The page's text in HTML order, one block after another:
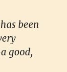
has been
good,